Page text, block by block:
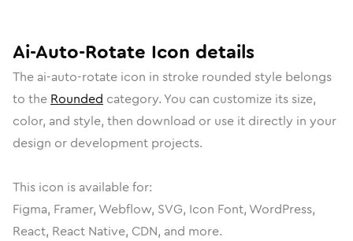
Ai-Auto-Rotate Icon details
The ai-auto-rotate icon in stroke rounded style belongs
to the Rounded category. You can customize its size,
color, and style, then download or use it directly in your
design or development projects.
This icon is available for:
Figma, Framer, Webflow, SVG, Icon Font, WordPress,
React, React Native, CDN, and more.